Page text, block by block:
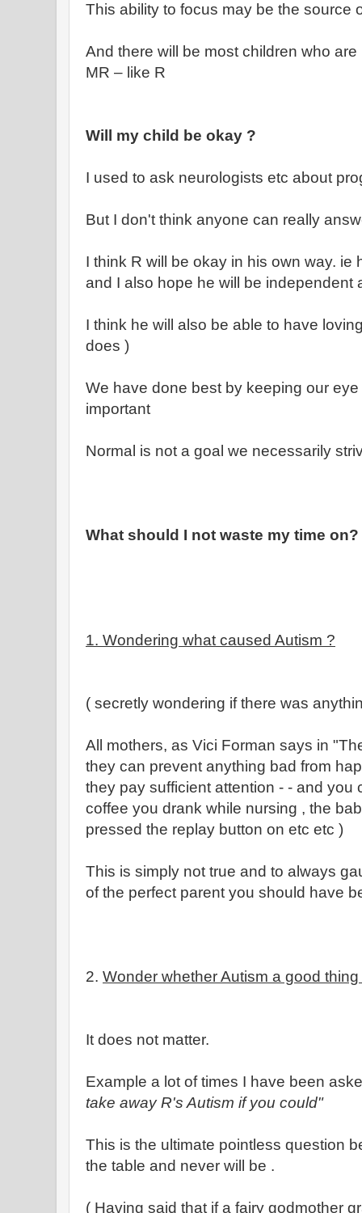
This ability to focus may be the source
And there will be most children who
MR – like R
Will my child be okay ?
I used to ask neurologists etc about
But I don't think anyone can really
I think R will be okay in his own way. ie
and I also hope he will be independent
I think he will also be able to have
does )
We have done best by keeping our
important
Normal is not a goal we necessarily
What should I not waste my time on?
1. Wondering what caused Autism ?
( secretly wondering if there was
All mothers, as Vici Forman says in
they can prevent anything bad from
they pay sufficient attention - - and you
coffee you drank while nursing , the
pressed the replay button on etc etc )
This is simply not true and to always
of the perfect parent you should have
2. Wonder whether Autism a good
It does not matter.
Example a lot of times I have been
take away R's Autism if you could"
This is the ultimate pointless question
the table and never will be .
( Having said that if a fairy godmother